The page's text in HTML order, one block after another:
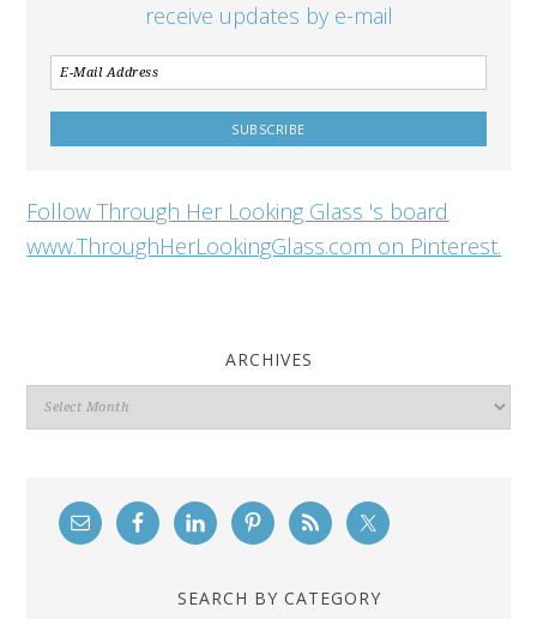
receive updates by e-mail
Follow Through Her Looking Glass 's board
www.ThroughHerLookingGlass.com on Pinterest.
ARCHIVES
Archives
SEARCH BY CATEGORY